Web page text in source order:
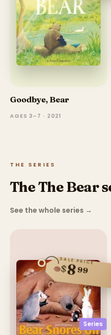
Goodbye, Bear
AGES 3–7 · 2021
THE SERIES
The The Bear
See the whole series →
Series
SALE PRICE
$899